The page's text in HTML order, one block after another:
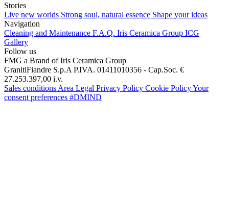
Stories
Live new worlds Strong soul, natural essence Shape your ideas
Navigation
Cleaning and Maintenance F.A.Q. Iris Ceramica Group ICG
Gallery
Follow us
FMG a Brand of Iris Ceramica Group
GranitiFiandre S.p.A P.IVA. 01411010356 - Cap.Soc. €
27.253.397,00 i.v.
Sales conditions Area Legal Privacy Policy Cookie PolicyYour
consent preferences #DMIND